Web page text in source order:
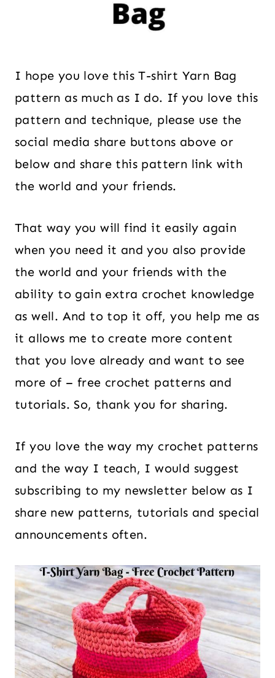
I hope you love this T-shirt Yarn Bag
pattern as much as I do. If you love this
pattern and technique, please use the
social media share buttons above or
below and share this pattern link with
the world and your friends.
That way you will find it easily again
when you need it and you also provide
the world and your friends with the
ability to gain extra crochet knowledge
as well. And to top it off, you help me as
it allows me to create more content
that you love already and want to see
more of – free crochet patterns and
tutorials. So, thank you for sharing.
If you love the way my crochet patterns
and the way I teach, I would suggest
subscribing to my newsletter below as I
share new patterns, tutorials and special
announcements often.